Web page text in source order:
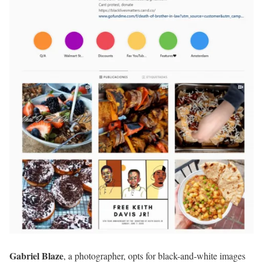
Gabriel Blaze, a photographer, opts for black-and-white images